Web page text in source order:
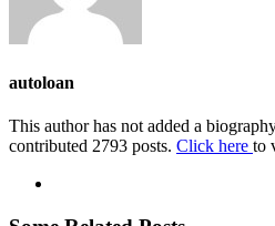
autoloan
This author has not added a
contributed 2793 posts. Click here to